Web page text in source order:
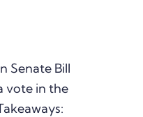
Senate Bill
vote in the